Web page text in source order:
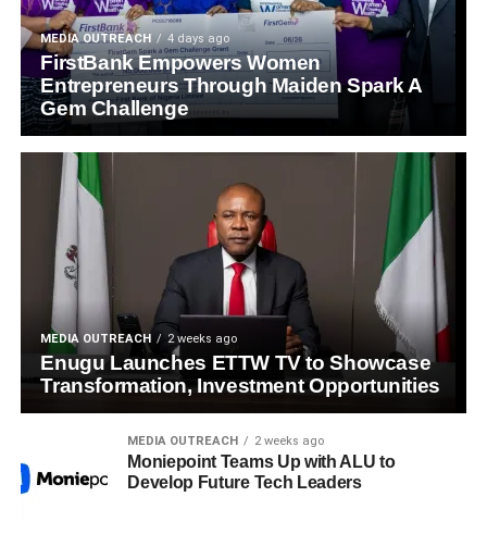
MEDIA OUTREACH 4 days ago
FirstBank Empowers Women
Entrepreneurs Through Maiden Spark A
Gem Challenge
MEDIA OUTREACH 2 weeks ago
Enugu Launches ETTW TV to Showcase
Transformation, Investment Opportunities
MEDIA OUTREACH 2 weeks ago
Moniepoint Teams Up with ALU to
Develop Future Tech Leaders